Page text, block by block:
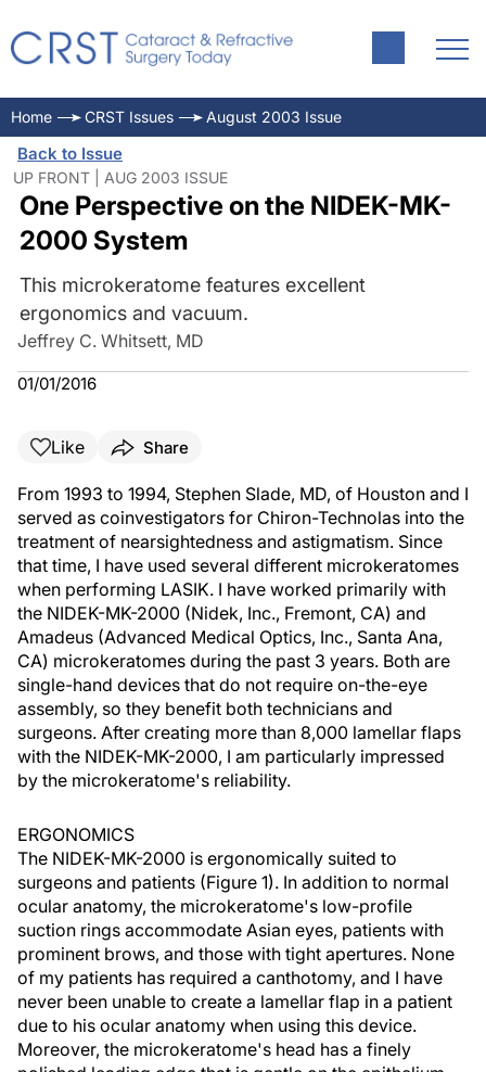
Home CRST Issues August 2003 Issue
Back to Issue
UP FRONT | AUG 2003 ISSUE
One Perspective on the NIDEK-MK-
2000 System
This microkeratome features excellent
ergonomics and vacuum.
Jeffrey C. Whitsett, MD
01/01/2016
Like Share
From 1993 to 1994, Stephen Slade, MD, of Houston and I
served as coinvestigators for Chiron-Technolas into the
treatment of nearsightedness and astigmatism. Since
that time, I have used several different microkeratomes
when performing LASIK. I have worked primarily with
the NIDEK-MK-2000 (Nidek, Inc., Fremont, CA) and
Amadeus (Advanced Medical Optics, Inc., Santa Ana,
CA) microkeratomes during the past 3 years. Both are
single-hand devices that do not require on-the-eye
assembly, so they benefit both technicians and
surgeons. After creating more than 8,000 lamellar flaps
with the NIDEK-MK-2000, I am particularly impressed
by the microkeratome's reliability.
ERGONOMICS
The NIDEK-MK-2000 is ergonomically suited to
surgeons and patients (Figure 1). In addition to normal
ocular anatomy, the microkeratome's low-profile
suction rings accommodate Asian eyes, patients with
prominent brows, and those with tight apertures. None
of my patients has required a canthotomy, and I have
never been unable to create a lamellar flap in a patient
due to his ocular anatomy when using this device.
Moreover, the microkeratome's head has a finely